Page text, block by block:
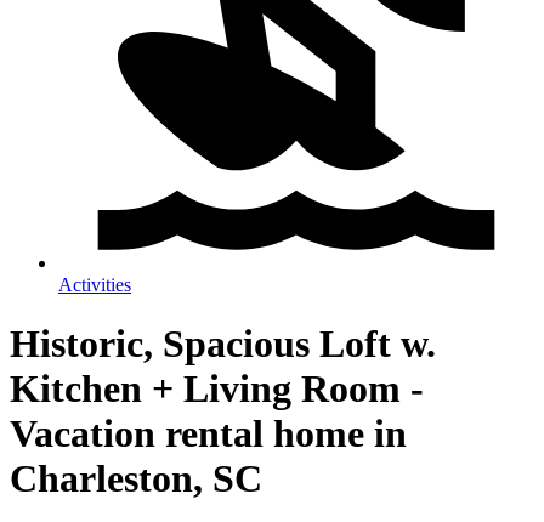
Activities
Historic, Spacious Loft w.
Kitchen + Living Room -
Vacation rental home in
Charleston, SC